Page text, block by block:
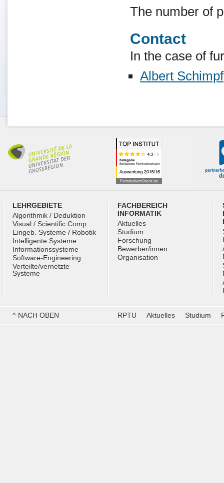
The number of
Contact
In the case of
Albert Schimpf
LEHRGEBIETE
Algorithmik / Deduktion
Visual / Scientific Comp.
Eingeb. Systeme / Robotik
Intelligente Systeme
Informationssysteme
Software-Engineering
Verteilte/vernetzte
Systeme
FACHBEREICH
INFORMATIK
Aktuelles
Studium
Forschung
Bewerber/innen
Organisation
^ NACH OBEN RPTU Aktuelles Studium